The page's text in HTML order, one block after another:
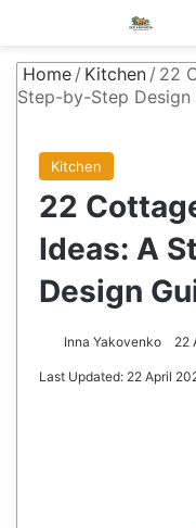
Home / Kitchen / 22
Step-by-Step Design
Kitchen
22
Ideas: A
Design
Inna Yakovenko 22
Last Updated: 22 April